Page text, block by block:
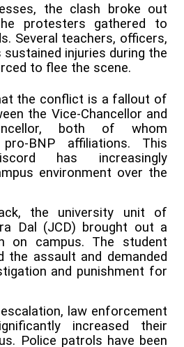
the clash broke out
protesters gathered to
Several teachers, officers,
injuries during the
to flee the scene.
the conflict is a fallout of
the Vice-Chancellor and
both of whom
BNP affiliations. This
has increasingly
environment over the
the university unit of
Dal (JCD) brought out a
on campus. The student
the assault and demanded
and punishment for
law enforcement
increased their
Police patrols have been